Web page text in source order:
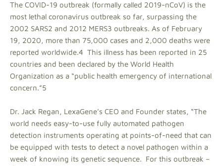
The COVID-19 outbreak (formally called 2019-nCoV) is the
most lethal coronavirus outbreak so far, surpassing the
2002 SARS2 and 2012 MERS3 outbreaks. As of February
19, 2020, more than 75,000 cases and 2,000 deaths were
reported worldwide.4 This illness has been reported in 25
countries and been declared by the World Health
Organization as a “public health emergency of international
concern.”5
Dr. Jack Regan, LexaGene’s CEO and Founder states, “The
world needs easy-to-use fully automated pathogen
detection instruments operating at points-of-need that can
be equipped with tests to detect a novel pathogen within a
week of knowing its genetic sequence. For this outbreak –